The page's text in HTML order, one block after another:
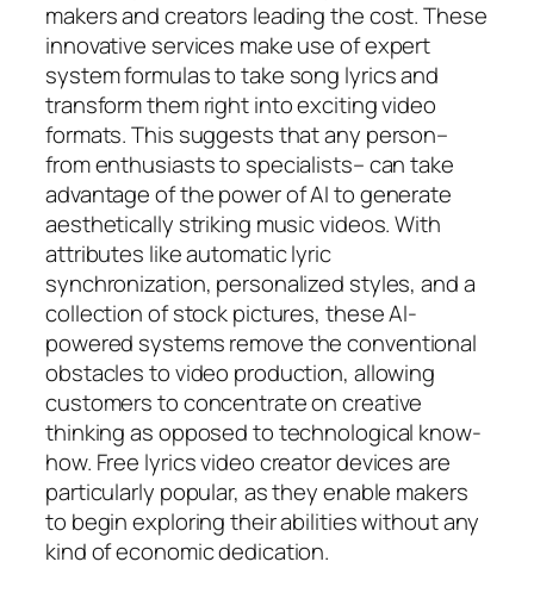
makers and creators leading the cost. These
innovative services make use of expert
system formulas to take song lyrics and
transform them right into exciting video
formats. This suggests that any person–
from enthusiasts to specialists– can take
advantage of the power of AI to generate
aesthetically striking music videos. With
attributes like automatic lyric
synchronization, personalized styles, and a
collection of stock pictures, these AI-
powered systems remove the conventional
obstacles to video production, allowing
customers to concentrate on creative
thinking as opposed to technological know-
how. Free lyrics video creator devices are
particularly popular, as they enable makers
to begin exploring their abilities without any
kind of economic dedication.